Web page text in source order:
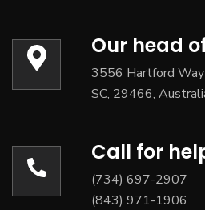
Our head
3556 Hartford
SC, 29466,
Call for
(734) 697-2907
(843) 971-1906